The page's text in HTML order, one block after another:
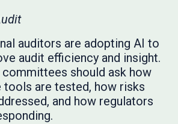
auditors are adopting AI to
audit efficiency and insight.
should ask how
tools are tested, how risks
and how regulators